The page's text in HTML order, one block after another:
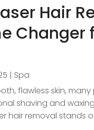
Hair
Changer
| Spa
flawless skin,
shaving and
hair removal stands